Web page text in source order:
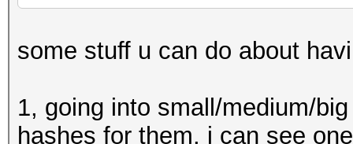
some stuff u can do about
1, going into small/medium/
hashes for them, i can see